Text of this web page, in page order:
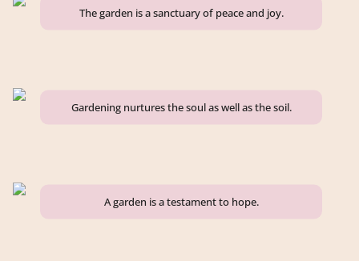
The garden is a sanctuary of peace and joy.
Gardening nurtures the soul as well as the soil.
A garden is a testament to hope.